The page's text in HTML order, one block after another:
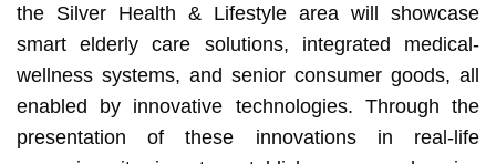
the Silver Health & Lifestyle area will showcase
smart elderly care solutions, integrated medical-
wellness systems, and senior consumer goods, all
enabled by innovative technologies. Through the
presentation of these innovations in real-life